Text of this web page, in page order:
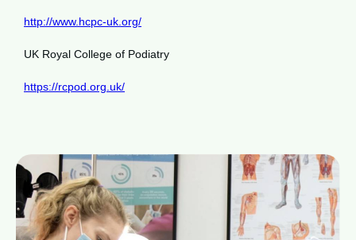
http://www.hcpc-uk.org/
UK Royal College of Podiatry
https://rcpod.org.uk/